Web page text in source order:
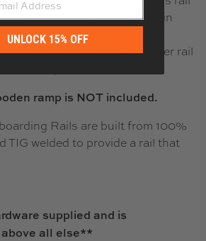
ramp, please keep in
be mounted to the ramp in a
so that the original Blackriver rail
any hassle.
ramp is NOT included.
Rails are built from 100%
TIG welded to provide a rail that
supplied and is
all else**
UNLOCK 15% OFF